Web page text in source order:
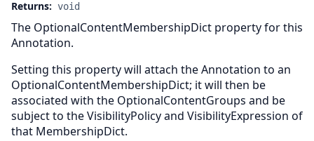
Returns: void
The OptionalContentMembershipDict property for this
Annotation.
Setting this property will attach the Annotation to an
OptionalContentMembershipDict; it will then be
associated with the OptionalContentGroups and be
subject to the VisibilityPolicy and VisibilityExpression of
that MembershipDict.